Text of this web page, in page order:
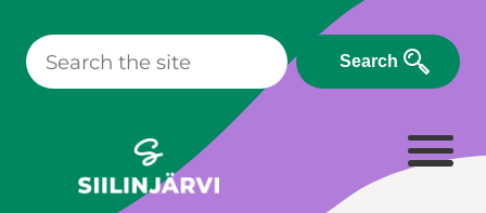
content
Search